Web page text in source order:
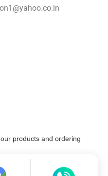
products and ordering